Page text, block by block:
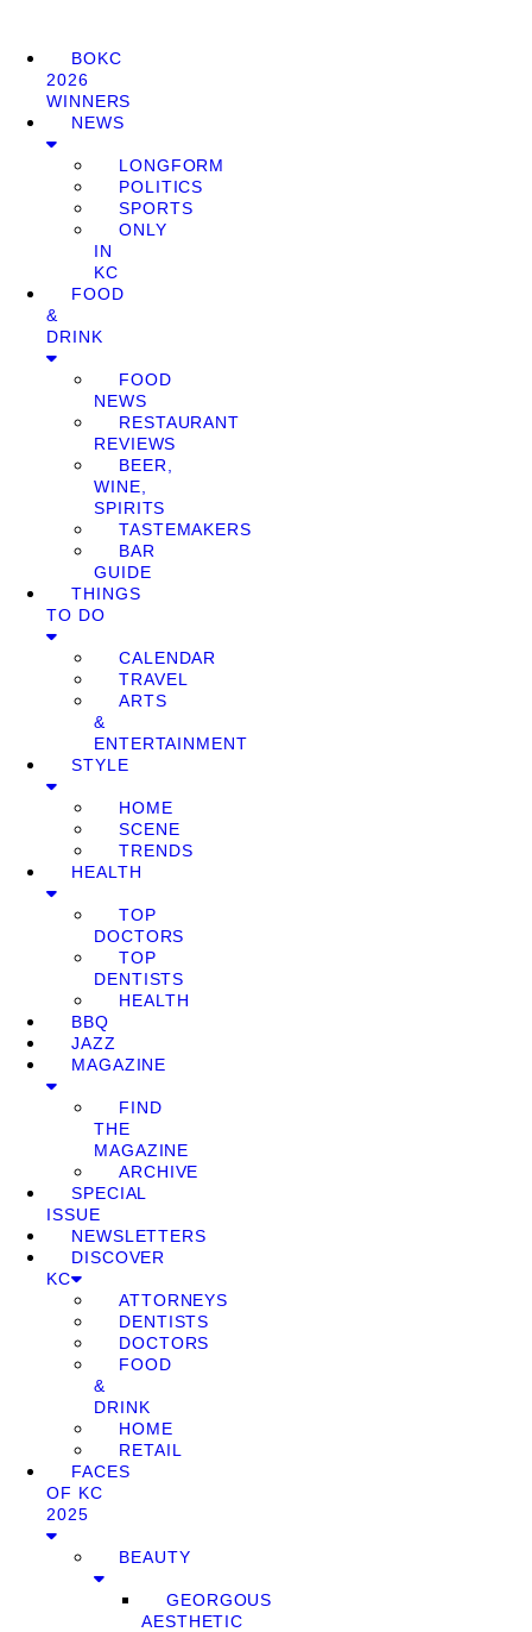
BOKC
2026
WINNERS
NEWS
LONGFORM
POLITICS
SPORTS
ONLY
IN
KC
FOOD
&
DRINK
FOOD
NEWS
RESTAURANT
REVIEWS
BEER,
WINE,
SPIRITS
TASTEMAKERS
BAR
GUIDE
THINGS
TO DO
CALENDAR
TRAVEL
ARTS
&
ENTERTAINMENT
STYLE
HOME
SCENE
TRENDS
HEALTH
TOP
DOCTORS
TOP
DENTISTS
HEALTH
BBQ
JAZZ
MAGAZINE
FIND
THE
MAGAZINE
ARCHIVE
SPECIAL
ISSUE
NEWSLETTERS
DISCOVER
KC
ATTORNEYS
DENTISTS
DOCTORS
FOOD
&
DRINK
HOME
RETAIL
FACES
OF KC
2025
BEAUTY
GEORGOUS
AESTHETIC